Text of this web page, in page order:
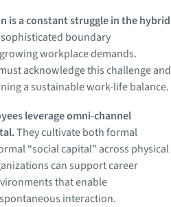
is a constant struggle in the hybrid
boundary
workplace demands.
acknowledge this challenge and
a sustainable work-life balance.
leverage omni-channel
They cultivate both formal
“social capital” across physical
can support career
that enable
interaction.